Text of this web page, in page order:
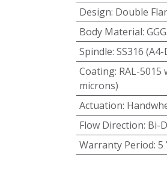
Design: Double
Body Material:
Spindle: SS316
Coating: RAL-5015
microns)
Actuation:
Flow Direction: Bi-
Warranty Period: 5